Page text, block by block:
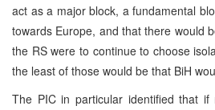
act as a major block, a fundamental
towards Europe, and that there would
the RS were to continue to choose
the least of those would be that BiH
The PIC in particular identified that